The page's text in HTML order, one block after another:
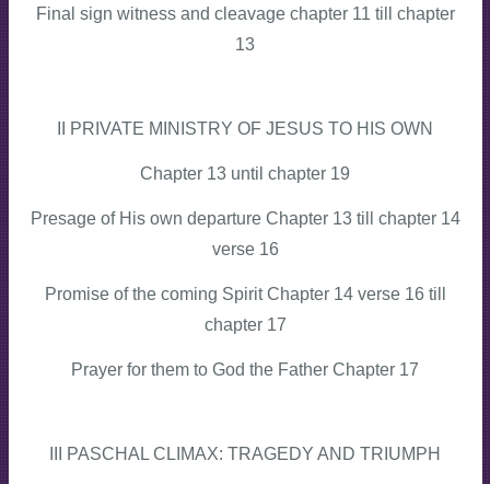
Final sign witness and cleavage chapter 11 till chapter
13
II PRIVATE MINISTRY OF JESUS TO HIS OWN
Chapter 13 until chapter 19
Presage of His own departure Chapter 13 till chapter 14
verse 16
Promise of the coming Spirit Chapter 14 verse 16 till
chapter 17
Prayer for them to God the Father Chapter 17
III PASCHAL CLIMAX: TRAGEDY AND TRIUMPH